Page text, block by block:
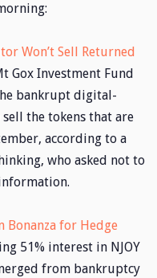
Won’t Sell Returned
Gox Investment Fund
bankrupt digital-
the tokens that are
according to a
who asked not to
Bonanza for Hedge
51% interest in NJOY
from bankruptcy